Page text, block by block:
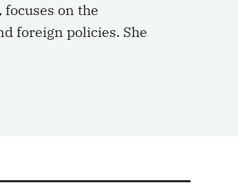
on the
foreign policies. She